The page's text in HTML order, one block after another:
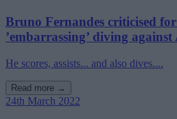
Bruno Fernandes criticised for
’embarrassing’ diving
He scores, assists... and also dives....
Read more →
24th March 2022